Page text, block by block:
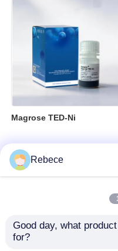
Magrose TED-Ni
Rebece
Good day, what
for?